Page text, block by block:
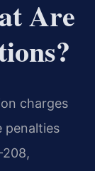
Are
charges
penalties
208,